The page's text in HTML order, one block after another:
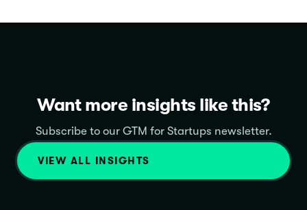
Want more insights like this?
Subscribe to our GTM for Startups newsletter.
VIEW ALL INSIGHTS